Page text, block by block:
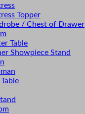
Topper
/ Chest of Drawer
Table
Showpiece Stand